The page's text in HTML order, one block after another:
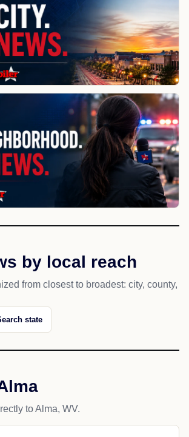
by local reach
from closest to broadest: city, county,
state
to Alma, WV.